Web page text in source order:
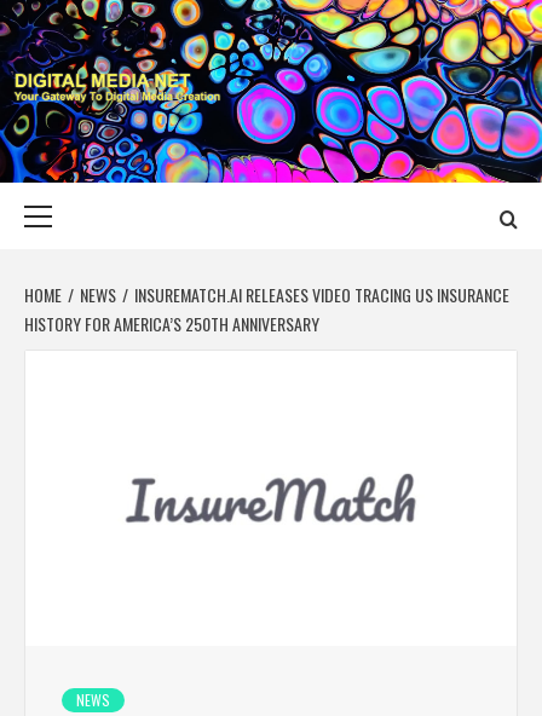
Skip
to
content
DIGITAL MEDIA
YOUR GATEWAY TO DIGITAL MEDIA CREATION
HOME NEWS
INSUREMATCH.AI RELEASES VIDEO TRACING US INSURANCE
HISTORY FOR AMERICA’S 250TH ANNIVERSARY
NEWS